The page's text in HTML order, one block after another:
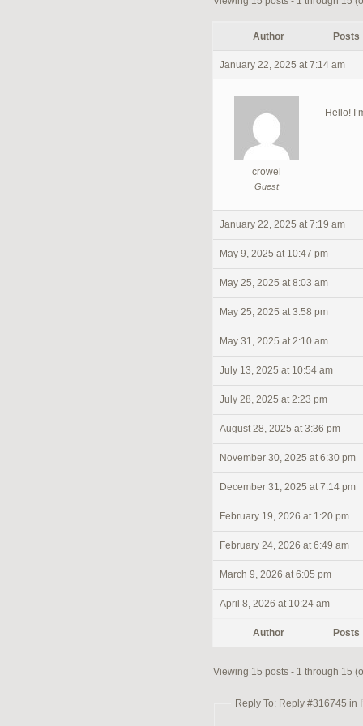
Author Posts
January 22, 2025 at 7:14 am
crowel
Guest
Hello!
January 22, 2025 at 7:19 am
May 9, 2025 at 10:47 pm
May 25, 2025 at 8:03 am
May 25, 2025 at 3:58 pm
May 31, 2025 at 2:10 am
July 13, 2025 at 10:54 am
July 28, 2025 at 2:23 pm
August 28, 2025 at 3:36 pm
November 30, 2025 at 6:30 pm
December 31, 2025 at 7:14 pm
February 19, 2026 at 1:20 pm
February 24, 2026 at 6:49 am
March 9, 2026 at 6:05 pm
April 8, 2026 at 10:24 am
Author Posts
Viewing 15 posts - 1 through 15
Reply To: Reply #316745 in